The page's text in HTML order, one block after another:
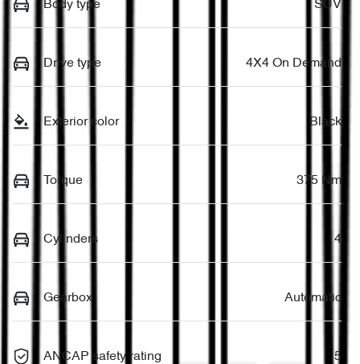
Body type SUV
Drive type 4X4 On Demand
Exterior color Black
Torque 375 Nm
Cylinders 4
Gearbox Automatic
ANCAP safety rating 5